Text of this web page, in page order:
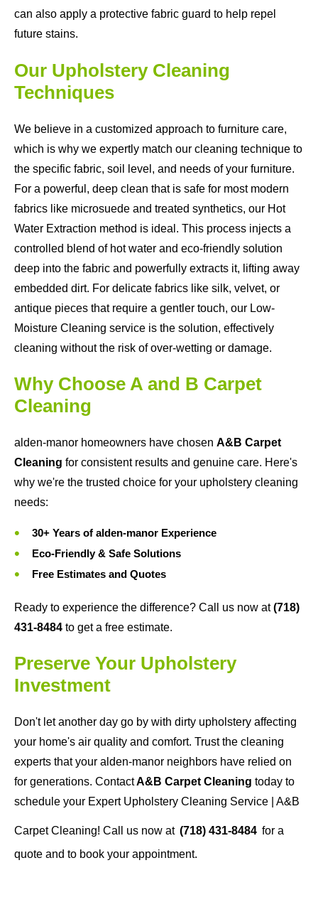
can also apply a protective fabric guard to help repel
future stains.
Our Upholstery Cleaning
Techniques
We believe in a customized approach to furniture care,
which is why we expertly match our cleaning technique to
the specific fabric, soil level, and needs of your furniture.
For a powerful, deep clean that is safe for most modern
fabrics like microsuede and treated synthetics, our Hot
Water Extraction method is ideal. This process injects a
controlled blend of hot water and eco-friendly solution
deep into the fabric and powerfully extracts it, lifting away
embedded dirt. For delicate fabrics like silk, velvet, or
antique pieces that require a gentler touch, our Low-
Moisture Cleaning service is the solution, effectively
cleaning without the risk of over-wetting or damage.
Why Choose A and B Carpet
Cleaning
alden-manor homeowners have chosen A&B Carpet
Cleaning for consistent results and genuine care. Here's
why we're the trusted choice for your upholstery cleaning
needs:
30+ Years of alden-manor Experience
Eco-Friendly & Safe Solutions
Free Estimates and Quotes
Ready to experience the difference? Call us now at (718)
431-8484 to get a free estimate.
Preserve Your Upholstery
Investment
Don't let another day go by with dirty upholstery affecting
your home's air quality and comfort. Trust the cleaning
experts that your alden-manor neighbors have relied on
for generations. ContactA&B Carpet Cleaning today to
schedule your Expert Upholstery Cleaning Service | A&B
Carpet Cleaning! Call us now at (718) 431-8484 for a
quote and to book your appointment.